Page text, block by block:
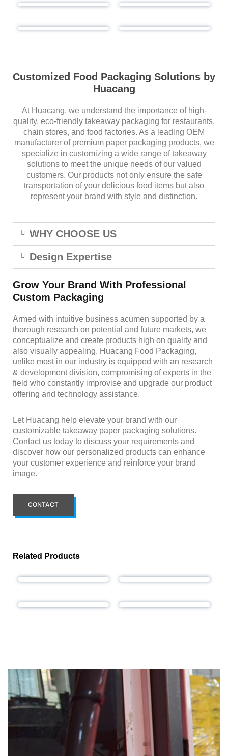
Customized Food Packaging Solutions by
Huacang
At Huacang, we understand the importance of high-
quality, eco-friendly takeaway packaging for restaurants,
chain stores, and food factories. As a leading OEM
manufacturer of premium paper packaging products, we
specialize in customizing a wide range of takeaway
solutions to meet the unique needs of our valued
customers. Our products not only ensure the safe
transportation of your delicious food items but also
represent your brand with style and distinction.
WHY CHOOSE US
Design Expertise
Grow Your Brand With Professional
Custom Packaging
Armed with intuitive business acumen supported by a
thorough research on potential and future markets, we
conceptualize and create products high on quality and
also visually appealing. Huacang Food Packaging,
unlike most in our industry is equipped with an research
& development division, compromising of experts in the
field who constantly improvise and upgrade our product
offering and technology assistance.
Let Huacang help elevate your brand with our
customizable takeaway paper packaging solutions.
Contact us today to discuss your requirements and
discover how our personalized products can enhance
your customer experience and reinforce your brand
image.
CONTACT
Related Products